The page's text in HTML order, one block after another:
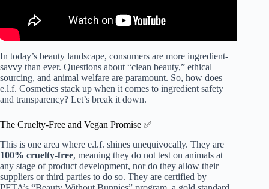
In today’s beauty landscape, consumers are more ingredient-
savvy than ever. Questions about “clean beauty,” ethical
sourcing, and animal welfare are paramount. So, how does
e.l.f. Cosmetics stack up when it comes to ingredient safety
and transparency? Let’s break it down.
The Cruelty-Free and Vegan Promise ✅
This is one area where e.l.f. shines unequivocally. They are
100% cruelty-free, meaning they do not test on animals at
any stage of product development, nor do they allow their
suppliers or third parties to do so. They are certified by